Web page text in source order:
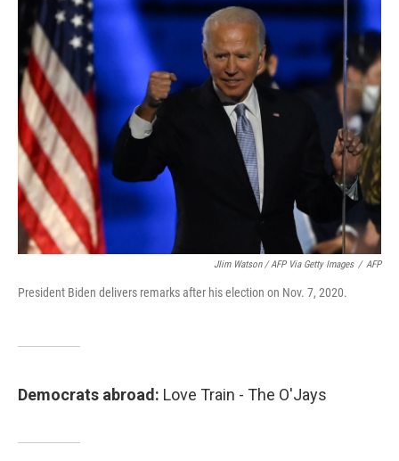
JIim Watson / AFP Via Getty Images / AFP
President Biden delivers remarks after his election on Nov. 7, 2020.
Democrats abroad: Love Train - The O'Jays